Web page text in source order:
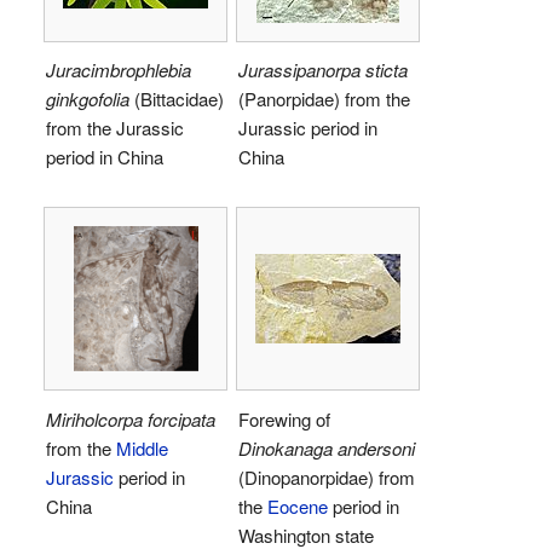
Juracimbrophlebia
ginkgofolia (Bittacidae)
from the Jurassic
period in China
Jurassipanorpa sticta
(Panorpidae) from the
Jurassic period in
China
Miriholcorpa forcipata
from the Middle
Jurassic period in
China
Forewing of
Dinokanaga andersoni
(Dinopanorpidae) from
the Eoceneperiod in
Washington state